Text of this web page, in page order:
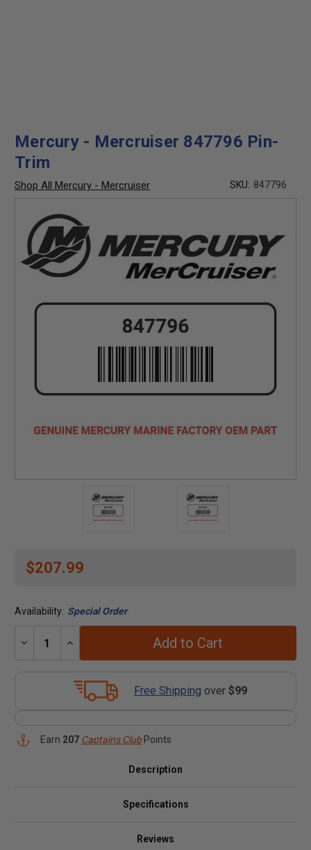
Mercury - Mercruiser 847796 Pin-
Trim
Shop All Mercury - Mercruiser SKU: 847796
$207.99
Availability: Special Order
Decrease
Increase
Add to Cart
Free Shipping over $99
Earn 207 Captains ClubPoints
Description
Specifications
Reviews